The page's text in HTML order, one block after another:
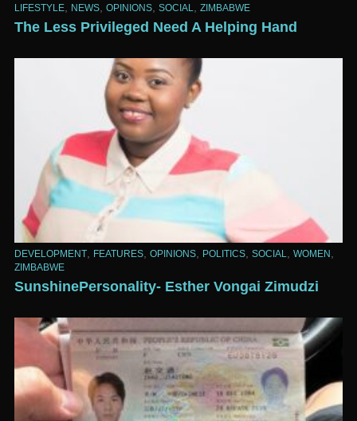
LIFESTYLE, NEWS, OPINIONS, SOCIAL, ZIMBABWE
The Less Privileged Need A Helping Hand
DEVELOPMENT FEATURES OPINIONS POLITICS SOCIAL WOMEN
ZIMBABWE
SunshinePersonality- Esther Vongai Zimudzi